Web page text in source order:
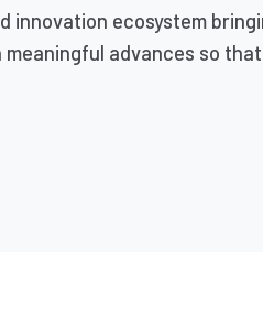
innovation ecosystem
advances so